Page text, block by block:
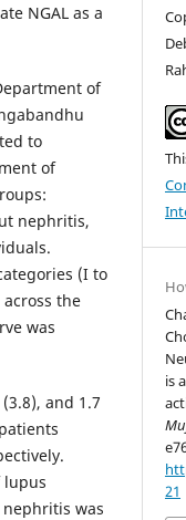
NGAL as a
of
to
of
nephritis,
(I to
the
was
and 1.7
lupus
was
is
21